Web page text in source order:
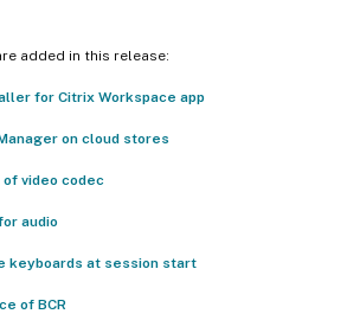
added in this release:
for Citrix Workspace app
on cloud stores
video codec
audio
keyboards at session start
of BCR